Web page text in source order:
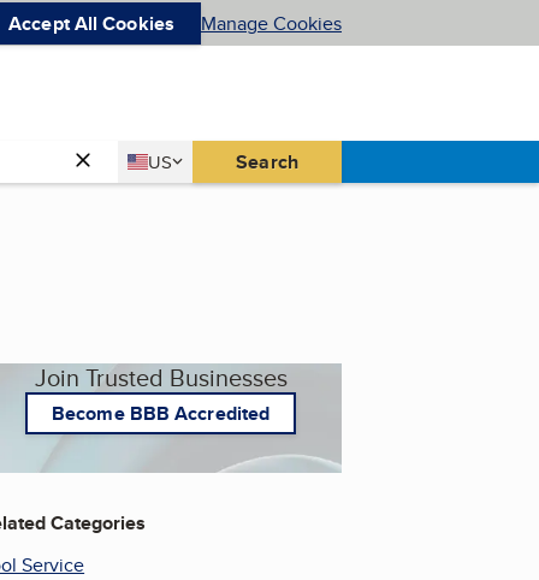
Accept All Cookies Manage Cookies
Country
US
United States Search
Join Trusted Businesses
Become BBB Accredited
Categories
Service